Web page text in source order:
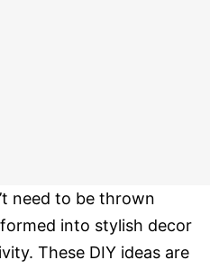
need to be thrown
into stylish decor
These DIY ideas are